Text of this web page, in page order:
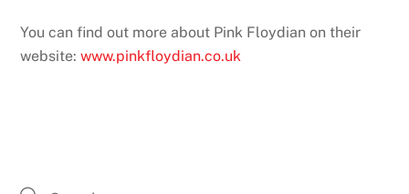
You can find out more about Pink Floydian on their
website:www.pinkfloydian.co.uk